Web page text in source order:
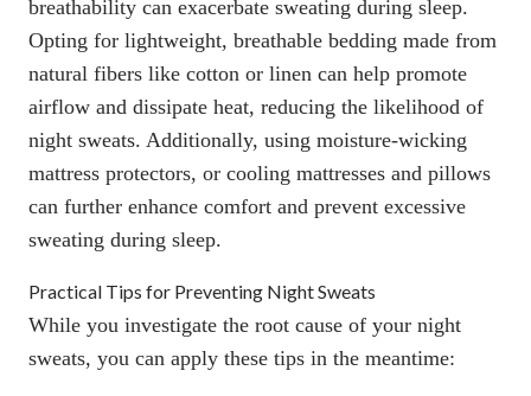
breathability can exacerbate sweating during sleep.
Opting for lightweight, breathable bedding made from
natural fibers like cotton or linen can help promote
airflow and dissipate heat, reducing the likelihood of
night sweats. Additionally, using moisture-wicking
mattress protectors, or cooling mattresses and pillows
can further enhance comfort and prevent excessive
sweating during sleep.
Practical Tips for Preventing Night Sweats
While you investigate the root cause of your night
sweats, you can apply these tips in the meantime: